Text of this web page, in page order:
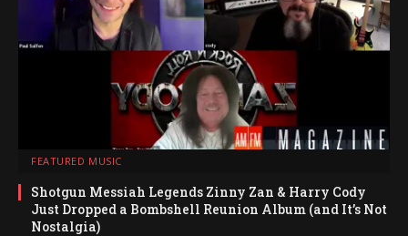
FEATURED MUSIC
Shotgun Messiah Legends Zinny Zan & Harry Cody
Just Dropped a Bombshell Reunion Album (and It’s Not
Nostalgia)